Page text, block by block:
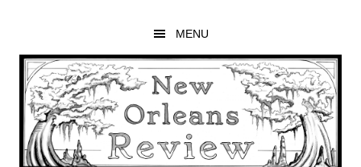
main
content
primary
sidebar
footer
MENU